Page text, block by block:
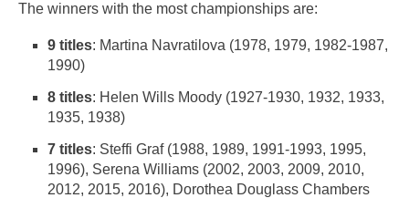
The winners with the most championships are:
9 titles: Martina Navratilova (1978, 1979, 1982-1987,
1990)
8 titles: Helen Wills Moody (1927-1930, 1932, 1933,
1935, 1938)
7 titles: Steffi Graf (1988, 1989, 1991-1993, 1995,
1996), Serena Williams (2002, 2003, 2009, 2010,
2012, 2015, 2016), Dorothea Douglass Chambers